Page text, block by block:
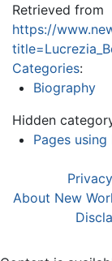
Retrieved from
https://
Categories:
Biography
Hidden
Pages
About New